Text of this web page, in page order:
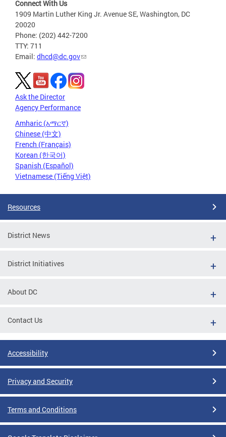
Connect With Us
1909 Martin Luther King Jr. Avenue SE, Washington, DC
20020
Phone: (202) 442-7200
TTY: 711
Email: dhcd@dc.gov
Ask the Director
Agency Performance
Amharic (አማርኛ)
Chinese (中文)
French (Français)
Korean (한국어)
Spanish (Español)
Vietnamese (Tiếng Việt)
Resources
District News
District Initiatives
About DC
Contact Us
Accessibility
Privacy and Security
Terms and Conditions